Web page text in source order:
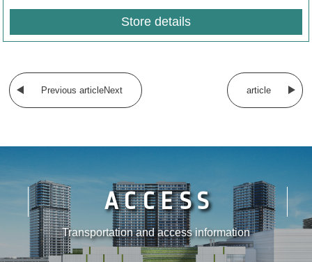
Store details
Previous articleNext article
ACCESS
Transportation and access information